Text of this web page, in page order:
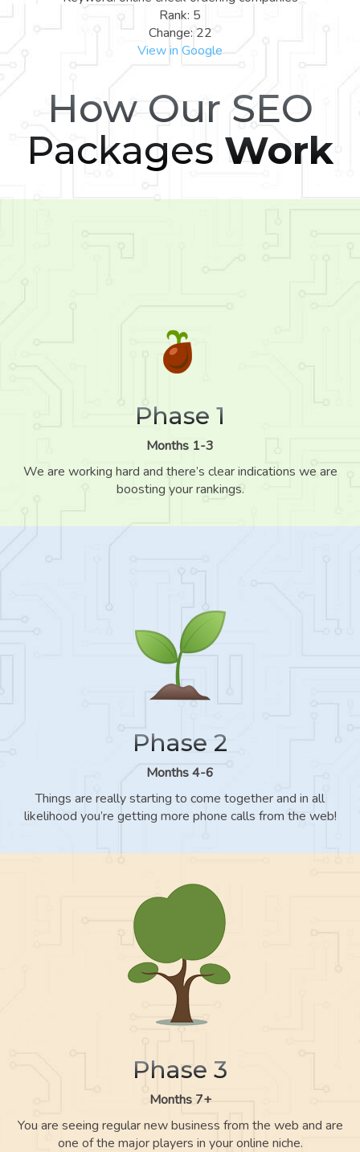
Rank: 5
Change: 22
View in Google
How Our SEO
Packages Work
Phase 1
Months 1-3
We are working hard and there’s clear indications we are
boosting your rankings.
Phase 2
Months 4-6
Things are really starting to come together and in all
likelihood you’re getting more phone calls from the web!
Phase 3
Months 7+
You are seeing regular new business from the web and are
one of the major players in your online niche.